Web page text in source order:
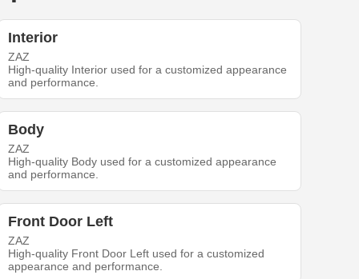
Interior
ZAZ
High-quality Interior used for a customized appearance
and performance.
Body
ZAZ
High-quality Body used for a customized appearance
and performance.
Front Door Left
ZAZ
High-quality Front Door Left used for a customized
appearance and performance.